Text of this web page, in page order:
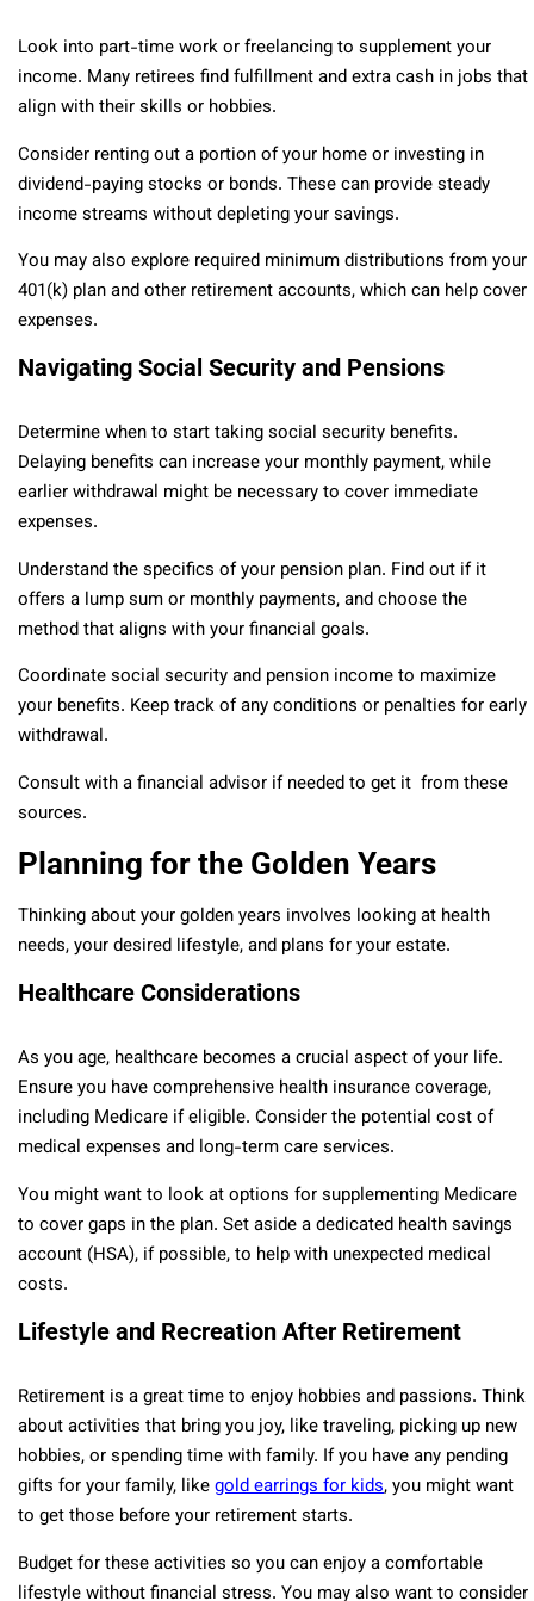
Look into part-time work or freelancing to supplement your
income. Many retirees find fulfillment and extra cash in jobs that
align with their skills or hobbies.
Consider renting out a portion of your home or investing in
dividend-paying stocks or bonds. These can provide steady
income streams without depleting your savings.
You may also explore required minimum distributions from your
401(k) plan and other retirement accounts, which can help cover
expenses.
Navigating Social Security and Pensions
Determine when to start taking social security benefits.
Delaying benefits can increase your monthly payment, while
earlier withdrawal might be necessary to cover immediate
expenses.
Understand the specifics of your pension plan. Find out if it
offers a lump sum or monthly payments, and choose the
method that aligns with your financial goals.
Coordinate social security and pension income to maximize
your benefits. Keep track of any conditions or penalties for early
withdrawal.
Consult with a financial advisor if needed to get it from these
sources.
Planning for the Golden Years
Thinking about your golden years involves looking at health
needs, your desired lifestyle, and plans for your estate.
Healthcare Considerations
As you age, healthcare becomes a crucial aspect of your life.
Ensure you have comprehensive health insurance coverage,
including Medicare if eligible. Consider the potential cost of
medical expenses and long-term care services.
You might want to look at options for supplementing Medicare
to cover gaps in the plan. Set aside a dedicated health savings
account (HSA), if possible, to help with unexpected medical
costs.
Lifestyle and Recreation After Retirement
Retirement is a great time to enjoy hobbies and passions. Think
about activities that bring you joy, like traveling, picking up new
hobbies, or spending time with family. If you have any pending
gifts for your family, likegold earrings for kids, you might want
to get those before your retirement starts.
Budget for these activities so you can enjoy a comfortable
lifestyle without financial stress. You may also want to consider